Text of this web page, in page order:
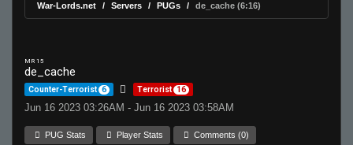
War-Lords.net Servers PUGs de_cache (6:16)
MR 15
de_cache
Counter-Terrorist 6 Terrorist 16
Jun 16 2023 03:26AM - Jun 16 2023 03:58AM
PUG Stats Player Stats Comments (0)